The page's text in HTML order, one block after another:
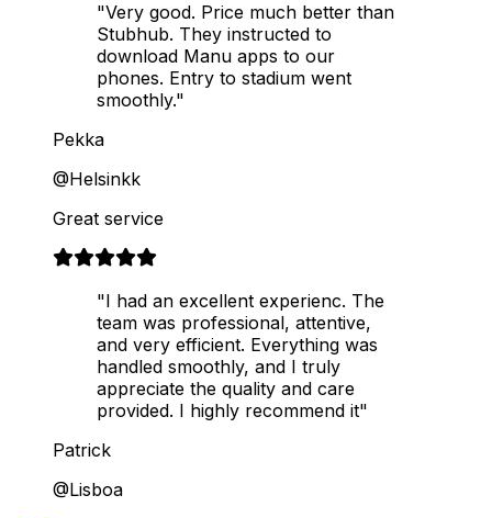
"Very good. Price much better than
Stubhub. They instructed to
download Manu apps to our
phones. Entry to stadium went
smoothly."
Pekka
@Helsinkk
Great service
"I had an excellent experienc. The
team was professional, attentive,
and very efficient. Everything was
handled smoothly, and I truly
appreciate the quality and care
provided. I highly recommend it"
Patrick
@Lisboa